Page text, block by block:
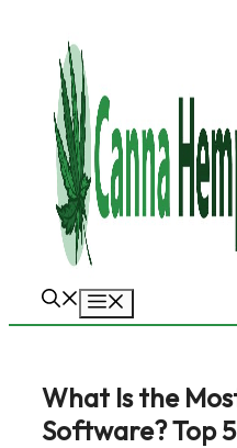
content
What Is the
Software? Top